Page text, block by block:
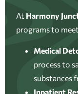
At Harmony
programs to
Medical
process to
substances
Inpatient